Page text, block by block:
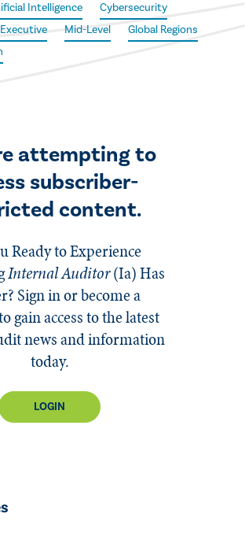
Intelligence
Cybersecurity
Executive Mid-Level
Global Regions
attempting to
subscriber-
content.
Ready to Experience
Internal Auditor(Ia)Has
Sign in or become a
gain access to the latest
news and information
today.
LOGIN